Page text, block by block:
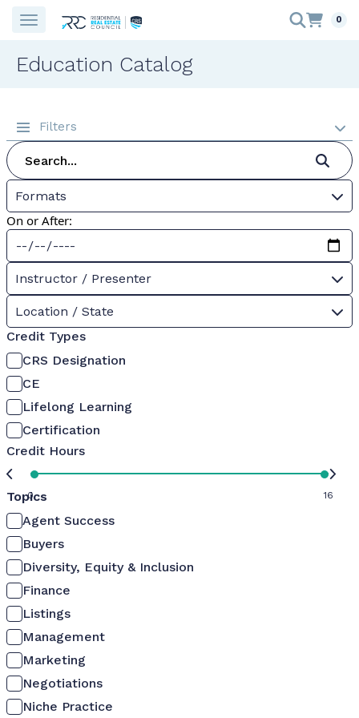
0
Education Catalog
Filters
Formats
On or After:
Instructor / Presenter
Location / State
Credit Types
CRS Designation
CE
Lifelong Learning
Certification
Credit Hours
0 16
Topics
Agent Success
Buyers
Diversity, Equity & Inclusion
Finance
Listings
Management
Marketing
Negotiations
Niche Practice